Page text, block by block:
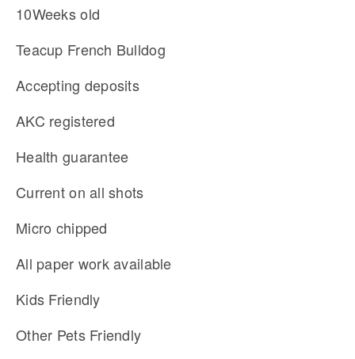
10Weeks old
Teacup French Bulldog
Accepting deposits
AKC registered
Health guarantee
Current on all shots
Micro chipped
All paper work available
Kids Friendly
Other Pets Friendly